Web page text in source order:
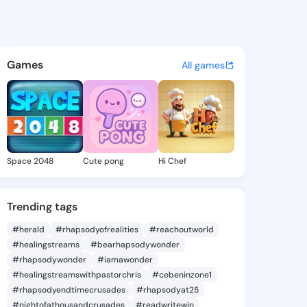
- @etatse397 on
discover updates, and
Games All games
Space 2048 Cute pong Hi Chef
Trending tags
#herald #rhapsodyofrealities
#reachoutworld
#healingstreams
#bearhapsodywonder
#rhapsodywonder
#iamawonder
#healingstreamswithpastorchris
#cebeninzone1
#rhapsodyendtimecrusades
#rhapsodyat25